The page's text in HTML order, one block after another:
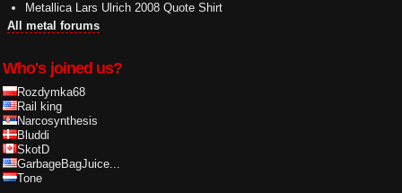
Metallica Lars Ulrich 2008 Quote Shirt
All metal forums
Who's joined us?
Rozdymka68
Rail king
Narcosynthesis
Bluddi
SkotD
GarbageBagJuice...
Tone